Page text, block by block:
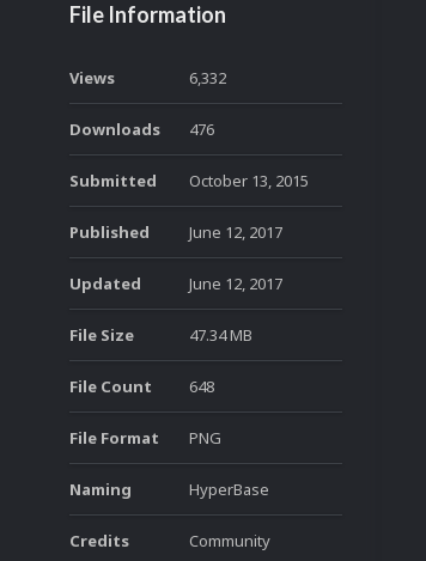
File Information
Views 6,332
Downloads 476
Submitted October 13, 2015
Published June 12, 2017
Updated June 12, 2017
File Size 47.34 MB
File Count 648
File Format PNG
Naming HyperBase
Credits Community